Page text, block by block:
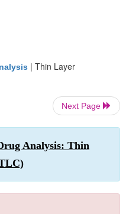
| Thin Layer
Next Page
Analysis: Thin